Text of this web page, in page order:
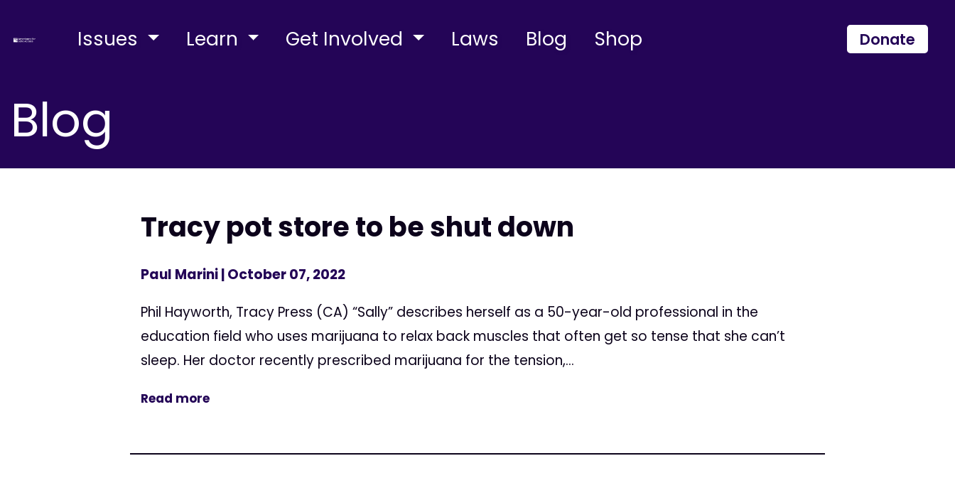
Issues Learn Get Involved Laws Blog Shop Donate
Blog
Tracy pot store to be shut down
Paul Marini| October 07, 2022
Phil Hayworth, Tracy Press (CA) “Sally” describes herself as a 50-year-old professional in the
education field who uses marijuana to relax back muscles that often get so tense that she can’t
sleep. Her doctor recently prescribed marijuana for the tension,...
Read more